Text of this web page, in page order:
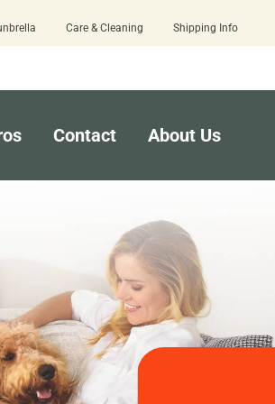
business days - lowest lead times on the market!
Care & Cleaning Shipping Info
Contact About Us